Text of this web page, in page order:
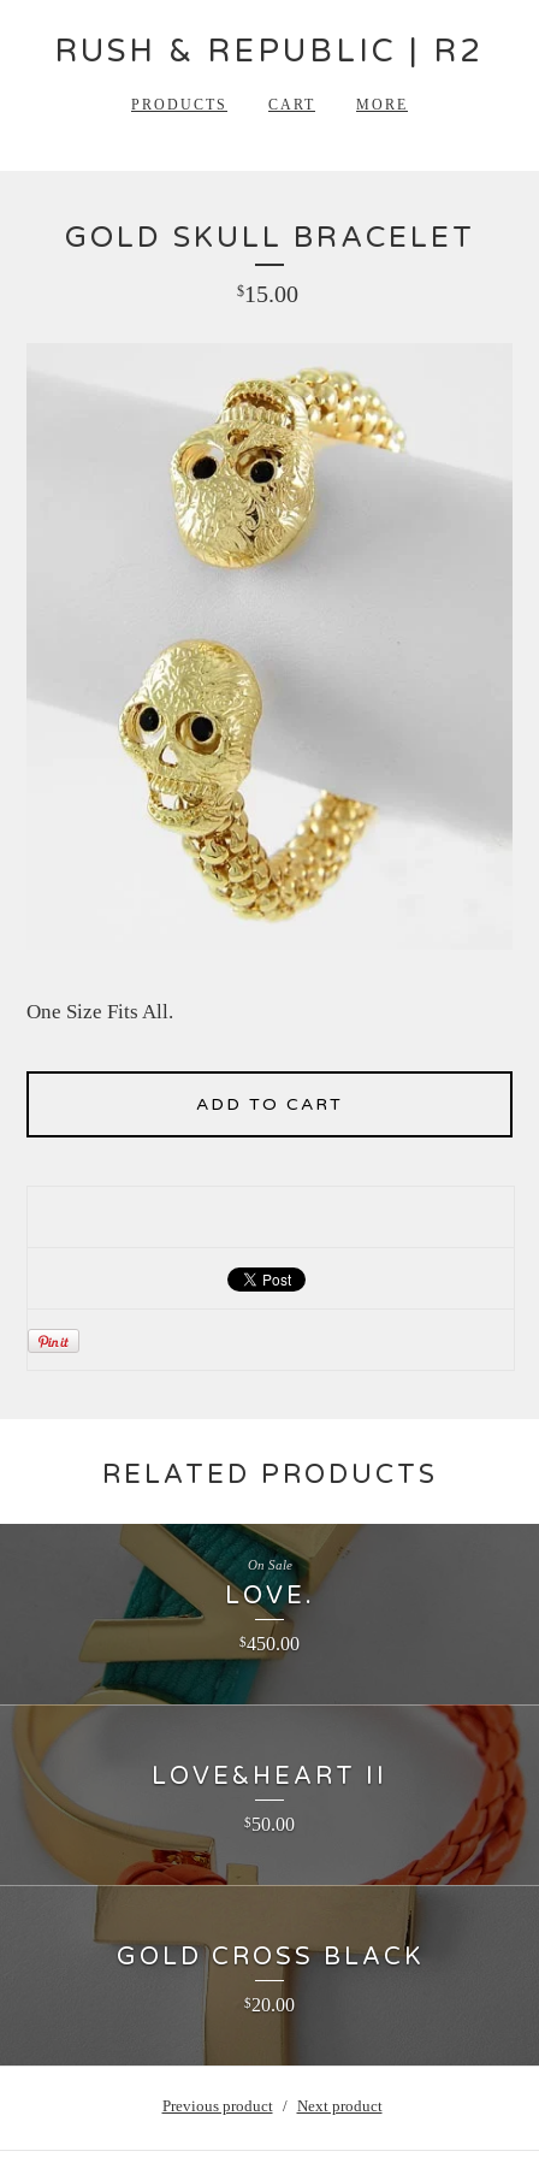
RUSH & REPUBLIC | R2
PRODUCTS CART MORE
GOLD SKULL BRACELET
$15.00
One Size Fits All.
ADD TO CART
RELATED PRODUCTS
LOVE.
$450.00
On Sale
LOVE&HEART II
$50.00
GOLD CROSS BLACK
$20.00
Previous product Next product